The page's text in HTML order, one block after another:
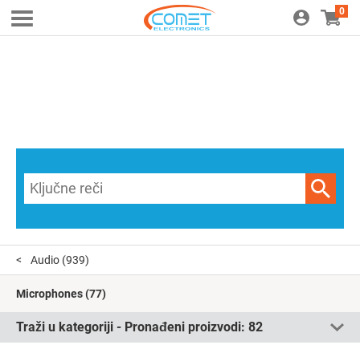
0
Audio (939)
Microphones(77)
Traži u kategoriji - Pronađeni proizvodi: 82